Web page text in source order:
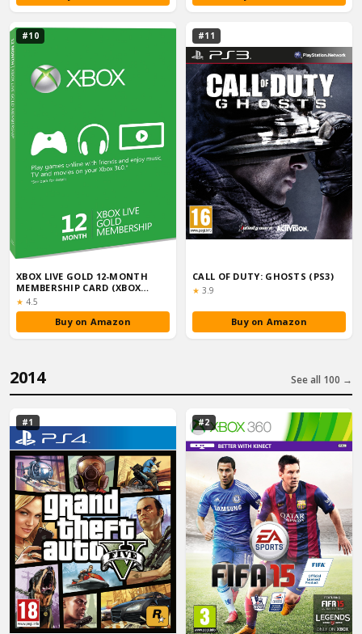
#10
XBOX LIVE GOLD 12-MONTH
MEMBERSHIP CARD (XBOX
ONE/360)
★ Rating:
4.5
Buy on Amazon
#11
CALL OF DUTY: GHOSTS (PS3)
★ Rating:
3.9
Buy on Amazon
2014 See all 100 →
#1 #2